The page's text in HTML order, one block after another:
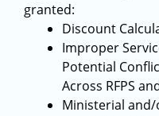
granted:
Discount
Improper
Potential
Across RFPS
Ministerial